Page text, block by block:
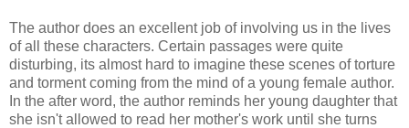
The author does an excellent job of involving us in the lives
of all these characters. Certain passages were quite
disturbing, its almost hard to imagine these scenes of torture
and torment coming from the mind of a young female author.
In the after word, the author reminds her young daughter that
she isn't allowed to read her mother's work until she turns